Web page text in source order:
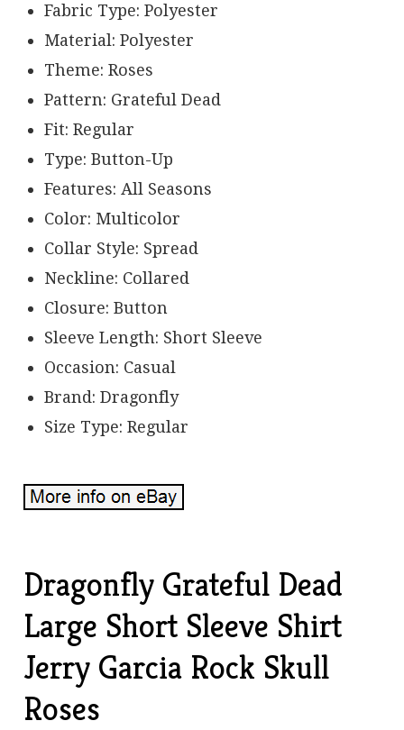
Fabric Type: Polyester
Material: Polyester
Theme: Roses
Pattern: Grateful Dead
Fit: Regular
Type: Button-Up
Features: All Seasons
Color: Multicolor
Collar Style: Spread
Neckline: Collared
Closure: Button
Sleeve Length: Short Sleeve
Occasion: Casual
Brand: Dragonfly
Size Type: Regular
Dragonfly Grateful Dead
Large Short Sleeve Shirt
Jerry Garcia Rock Skull
Roses